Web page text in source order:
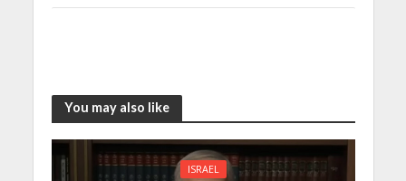
You may also like
ISRAEL